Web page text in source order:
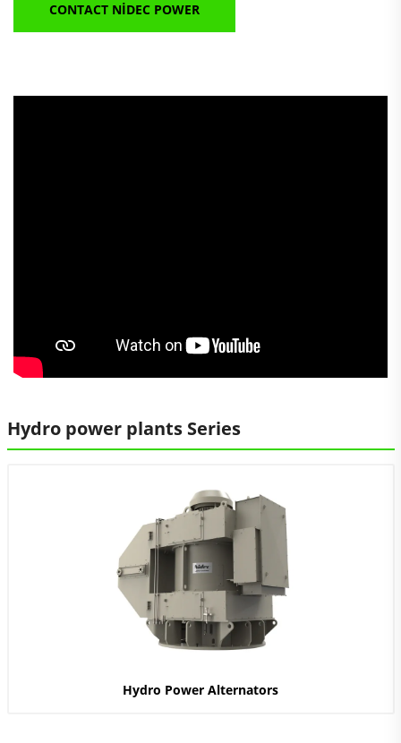
CONTACT NIDEC POWER
Hydro power plants Series
Hydro Power Alternators